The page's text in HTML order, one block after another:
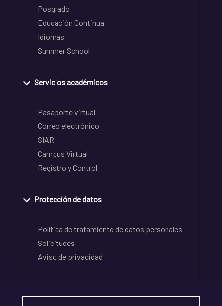
Posgrado
Educación Continua
Idiomas
Summer School
Servicios académicos
Pasaporte virtual
Correo electrónico
SIAR
Campus Virtual
Registro y Control
Protección de datos
Política de tratamiento de datos personales
Solicitudes
Aviso de privacidad